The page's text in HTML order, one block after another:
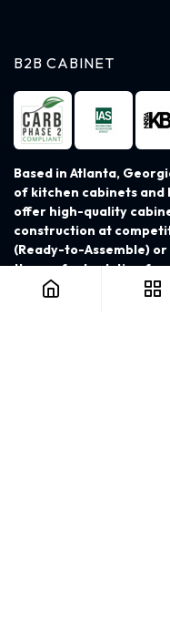
B2B CABINET
Based in Atlanta,
of kitchen cabinets and
offer high-quality
construction at
(Ready-to-Assemble)
the perfect solution for